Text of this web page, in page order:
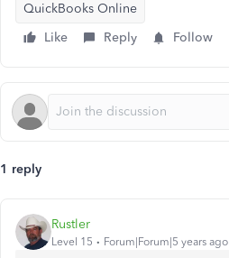
QuickBooks Online
Like
Reply Follow
1 reply
Rustler
Level 15 Forum|Forum|5 years ago